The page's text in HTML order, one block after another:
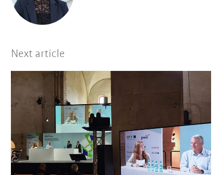
Next article